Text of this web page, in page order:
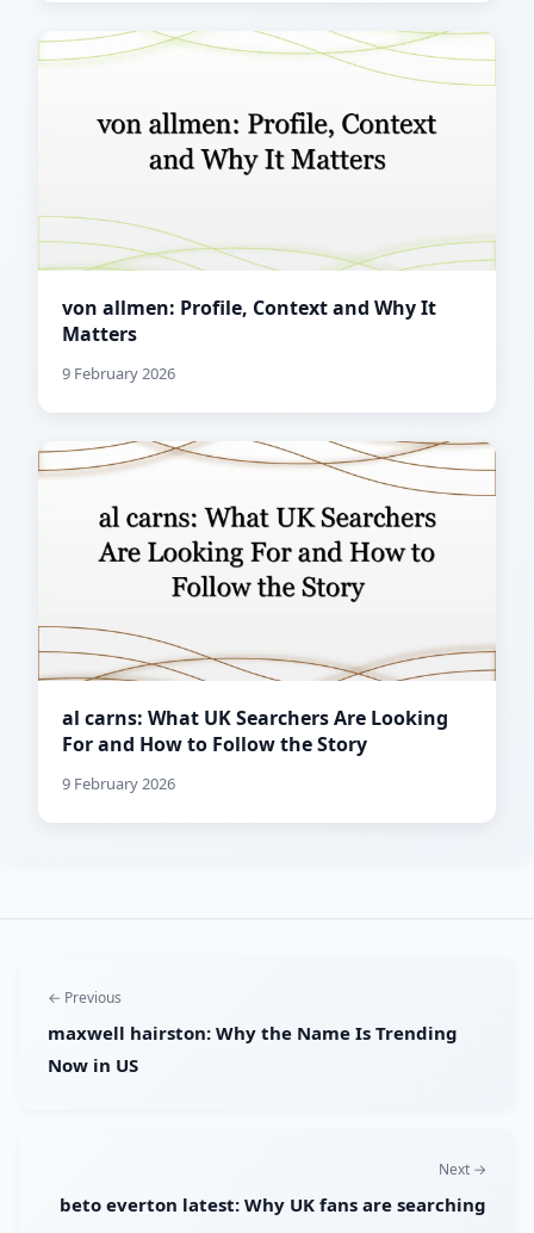
von allmen: Profile, Context and Why It
Matters
9 February 2026
al carns: What UK Searchers Are Looking
For and How to Follow the Story
9 February 2026
← Previous
maxwell hairston: Why the Name Is Trending
Now in US
Next →
beto everton latest: Why UK fans are searching